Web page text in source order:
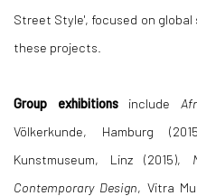
Street Style', focused on
these projects.
Group exhibitionsinclude
Völkerkunde, Hamburg
Kunstmuseum, Linz (2015),
Contemporary Design, Vitra